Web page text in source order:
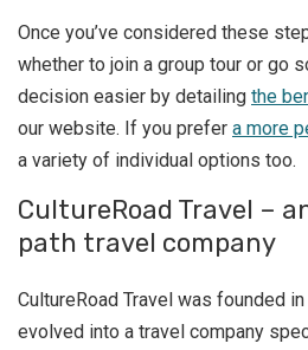
Once you’ve considered these
whether to join a group tour or go
decision easier by detailing the
our website. If you prefer a more
a variety of individual options too.
CultureRoad Travel –
path travel company
CultureRoad Travel was founded
evolved into a travel company